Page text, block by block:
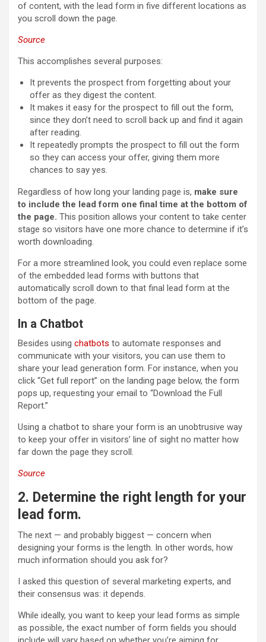
of content, with the lead form in five different locations as
you scroll down the page.
Source
This accomplishes several purposes:
It prevents the prospect from forgetting about your
offer as they digest the content.
It makes it easy for the prospect to fill out the form,
since they don’t need to scroll back up and find it again
after reading.
It repeatedly prompts the prospect to fill out the form
so they can access your offer, giving them more
chances to say yes.
Regardless of how long your landing page is, make sure
to include the lead form one final time at the bottom of
the page. This position allows your content to take center
stage so visitors have one more chance to determine if it’s
worth downloading.
For a more streamlined look, you could even replace some
of the embedded lead forms with buttons that
automatically scroll down to that final lead form at the
bottom of the page.
In a Chatbot
Besides using chatbots to automate responses and
communicate with your visitors, you can use them to
share your lead generation form. For instance, when you
click “Get full report” on the landing page below, the form
pops up, requesting your email to “Download the Full
Report.”
Using a chatbot to share your form is an unobtrusive way
to keep your offer in visitors’ line of sight no matter how
far down the page they scroll.
Source
2. Determine the right length for your
lead form.
The next — and probably biggest — concern when
designing your forms is the length. In other words, how
much information should you ask for?
I asked this question of several marketing experts, and
their consensus was: it depends.
While ideally, you want to keep your lead forms as simple
as possible, the exact number of form fields you should